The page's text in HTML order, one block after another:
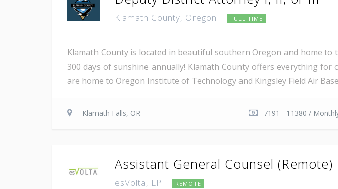
Klamath County, Oregon FULL TIME
Klamath County is located in beautiful southern Oregon and home
300 days of sunshine annually! Klamath County offers everything
are home to Oregon Institute of Technology and Kingsley Field Air
Klamath Falls, OR 7191 - 11380 /
Assistant General Counsel (Remote)
esVolta, LP REMOTE